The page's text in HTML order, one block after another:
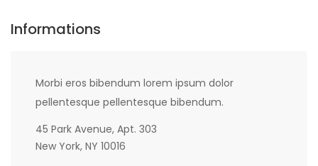
Informations
Morbi eros bibendum lorem ipsum dolor
pellentesque pellentesque bibendum.
45 Park Avenue, Apt. 303
New York, NY 10016